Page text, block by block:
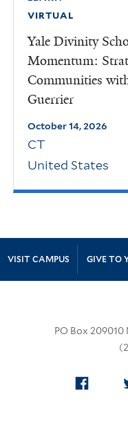
VIRTUAL
Yale Divinity
Momentum:
Communities
Guerrier
October 14, 2026
CT
United States
Site Footer
VISIT CAMPUS GIVE TO
PO Box